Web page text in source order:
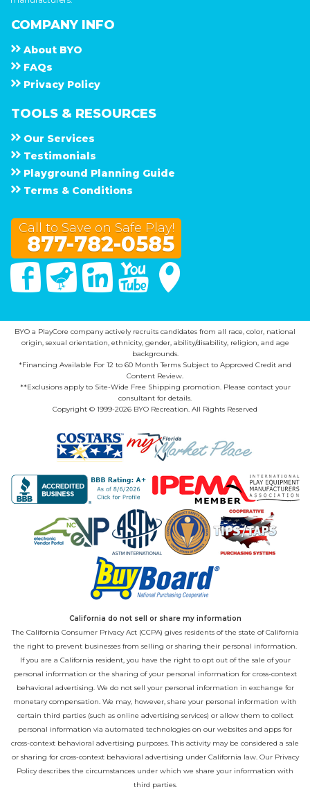
COMPANY INFO
About B Y O
F A Q s
Privacy Policy
TOOLS & RESOURCES
Our Services
Testimonials
Playground Planning Guide
Terms & Conditions
Call to Save on Safe Play!
877-782-0585
FacebookTwitter Linked In You Tube
BYO a PlayCore company actively recruits candidates from all race, color, national
origin, sexual orientation, ethnicity, gender, ability/disability, religion, and age
backgrounds.
*Financing Available For 12 to 60 Month Terms Subject to Approved Credit and
Content Review.
**Exclusions apply to Site-Wide Free Shipping promotion. Please contact your
consultant for details.
Copyright © 1999-2026 BYO Recreation. All Rights Reserved
California do not sell or share my information
The California Consumer Privacy Act (CCPA) gives residents of the state of California
the right to prevent businesses from selling or sharing their personal information.
If you are a California resident, you have the right to opt out of the sale of your
personal information or the sharing of your personal information for cross-context
behavioral advertising. We do not sell your personal information in exchange for
monetary compensation. We may, however, share your personal information with
certain third parties (such as online advertising services) or allow them to collect
personal information via automated technologies on our websites and apps for
cross-context behavioral advertising purposes. This activity may be considered a sale
or sharing for cross-context behavioral advertising under California law. Our Privacy
Policydescribes the circumstances under which we share your information with
third parties.